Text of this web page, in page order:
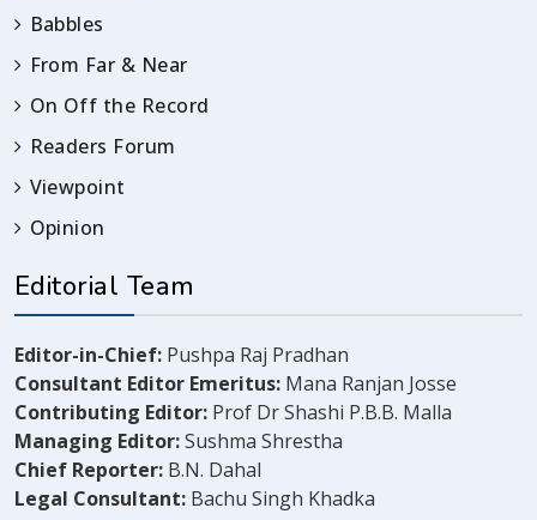
Babbles
From Far & Near
On Off the Record
Readers Forum
Viewpoint
Opinion
Editorial Team
Editor-in-Chief: Pushpa Raj Pradhan
Consultant Editor Emeritus: Mana Ranjan Josse
Contributing Editor: Prof Dr Shashi P.B.B. Malla
Managing Editor:Sushma Shrestha
Chief Reporter: B.N. Dahal
Legal Consultant: Bachu Singh Khadka